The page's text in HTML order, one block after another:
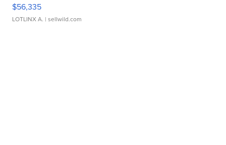
$56,335
LOTLINX A. | sellwild.com